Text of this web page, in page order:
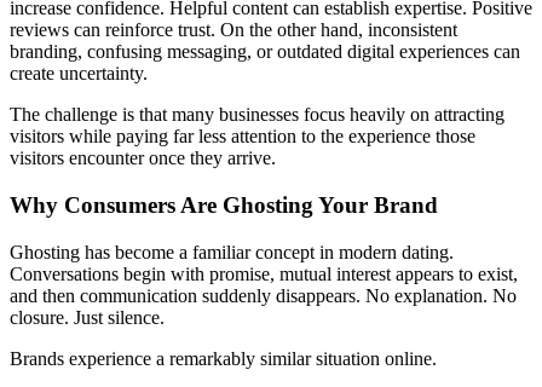
increase confidence. Helpful content can establish expertise. Positive
reviews can reinforce trust. On the other hand, inconsistent
branding, confusing messaging, or outdated digital experiences can
create uncertainty.
The challenge is that many businesses focus heavily on attracting
visitors while paying far less attention to the experience those
visitors encounter once they arrive.
Why Consumers Are Ghosting Your Brand
Ghosting has become a familiar concept in modern dating.
Conversations begin with promise, mutual interest appears to exist,
and then communication suddenly disappears. No explanation. No
closure. Just silence.
Brands experience a remarkably similar situation online.